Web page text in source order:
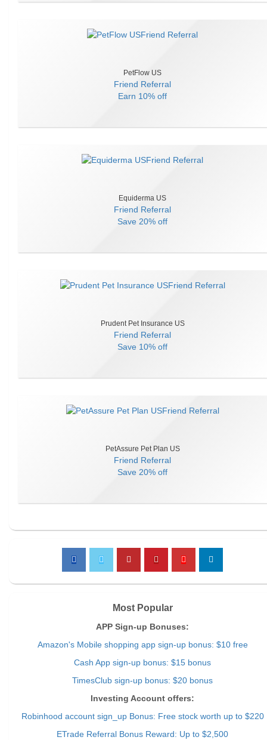
PetFlow US
Friend Referral
Earn 10% off
Equiderma US
Friend Referral
Save 20% off
Prudent Pet Insurance US
Friend Referral
Save 10% off
PetAssure Pet Plan US
Friend Referral
Save 20% off
Most Popular
APP Sign-up Bonuses:
Amazon's Mobile shopping app sign-up bonus: $10 free
Cash App sign-up bonus: $15 bonus
TimesClub sign-up bonus: $20 bonus
Investing Account offers:
Robinhood account sign_up Bonus: Free stock worth up to $220
ETrade Referral Bonus Reward: Up to $2,500